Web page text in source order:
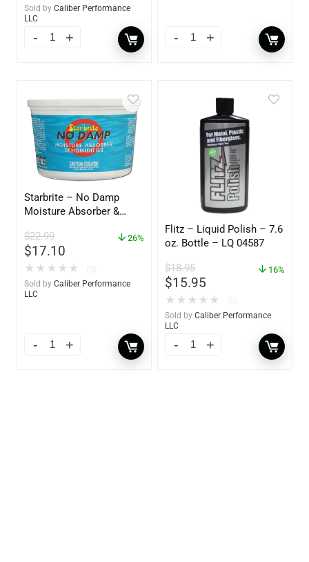
Sold by Caliber Performance
LLC
Starbrite – No Damp
Moisture Absorber &
oz – 85401
$22.99
$17.10
26%
★ ★ ★ ★ ★
Sold by Caliber Performance
LLC
Flitz – Liquid Polish – 7.6
oz. Bottle – LQ 04587
$18.95
$15.95
16%
★ ★ ★ ★ ★
Sold by Caliber Performance
LLC